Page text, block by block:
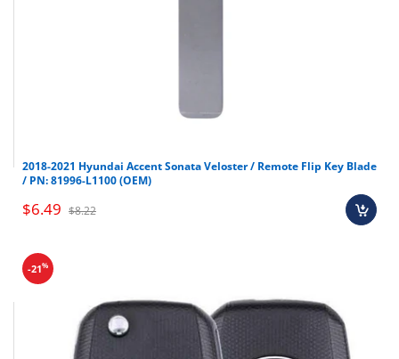
2018-2021 Hyundai Accent Sonata Veloster / Remote Flip Key Blade
/ PN: 81996-L1100 (OEM)
$6.49 $8.22
-21%